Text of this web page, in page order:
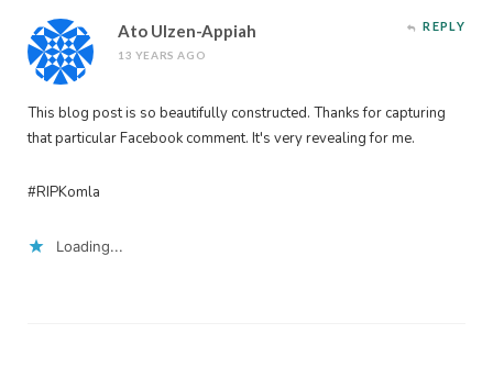
Ato Ulzen-Appiah
13 YEARS AGO
REPLY
This blog post is so beautifully constructed. Thanks for capturing
that particular Facebook comment. It's very revealing for me.
#RIPKomla
Loading...